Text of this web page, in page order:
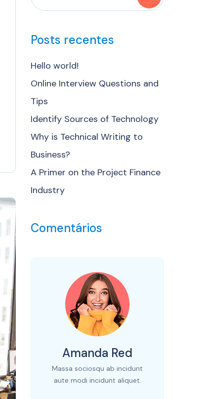
Posts recentes
Hello world!
Online Interview Questions and
Tips
Identify Sources of Technology
Why is Technical Writing to
Business?
A Primer on the Project Finance
Industry
Comentários
Amanda Red
Massa sociosqu ab incidunt
aute modi incidunt aliquet.